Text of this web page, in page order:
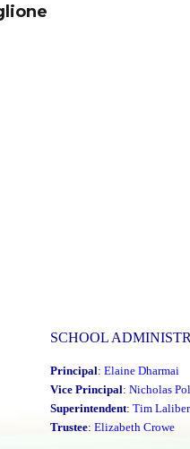
SCHOOL
Principal: Elaine Dharmai
Vice Principal: Nicholas
Superintendent: Tim
Trustee: Elizabeth Crowe